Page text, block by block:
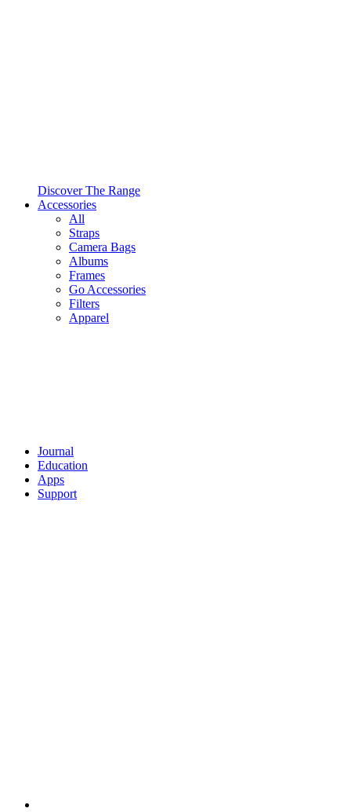
Discover The Range
Accessories
All
Straps
Camera Bags
Albums
Frames
Go Accessories
Filters
Apparel
Journal
Education
Apps
Support